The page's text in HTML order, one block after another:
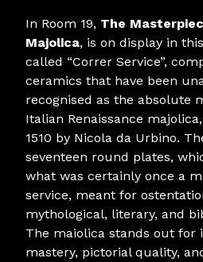
In Room 19, The
Majolica, is on display in
called “Correr Service”,
ceramics that have been
recognised as the absolute
Italian Renaissance
1510 by Nicola da Urbino.
seventeen round plates,
what was certainly once a
service, meant for
mythological, literary, and
The maiolica stands out for
mastery, pictorial quality,